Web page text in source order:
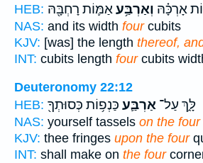
HEB:
אָרְכָּ֗הּ וְאַרְבַּ֥עאַמּ֛וֹת רָחְבָּ֖הּ
NAS: and its width fourcubits
KJV: [was] the length thereof,
INT: cubits length fourcubits
Deuteronomy 22:12
HEB:
לָּ֑ךְ עַל־ אַרְבַּ֛ע כַּנְפ֥וֹת כְּסוּתְךָ֖
NAS: yourself tassels on the four
KJV: thee fringes upon the four
INT: shall make on the four